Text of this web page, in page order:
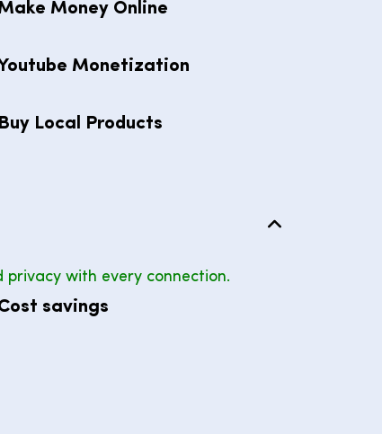
Money Online
Monetization
Buy Local Products
privacy with every connection.
savings